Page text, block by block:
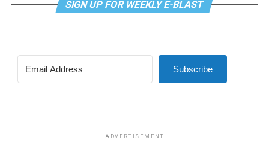
SIGN UP FOR WEEKLY E-BLAST
Subscribe
ADVERTISEMENT